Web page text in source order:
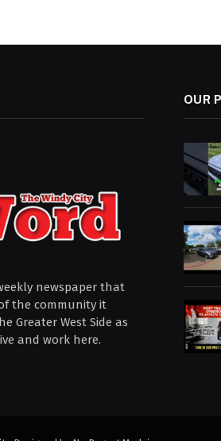
newspaper that
the community it
Greater West Side as
and work here.
OUR